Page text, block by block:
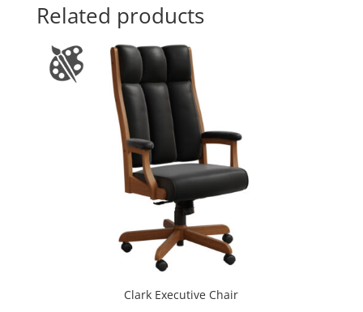
Related products
Clark Executive Chair